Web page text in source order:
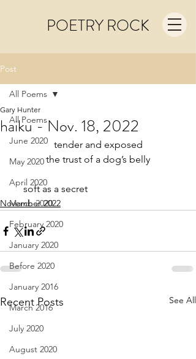
POETRY ROCK
Post
All Poems
June 2020
May 2020
April 2020
March 2020
February 2020
January 2020
Before 2020
January 2016
March 2016
July 2020
August 2020
All Poems
haiku - Nov. 18, 2022
Gary Hunter
tender and exposed
the trust of a dog’s belly
     soft as a secret
November 2022
Recent Posts See All